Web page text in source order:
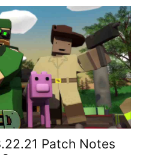
Patch Notes